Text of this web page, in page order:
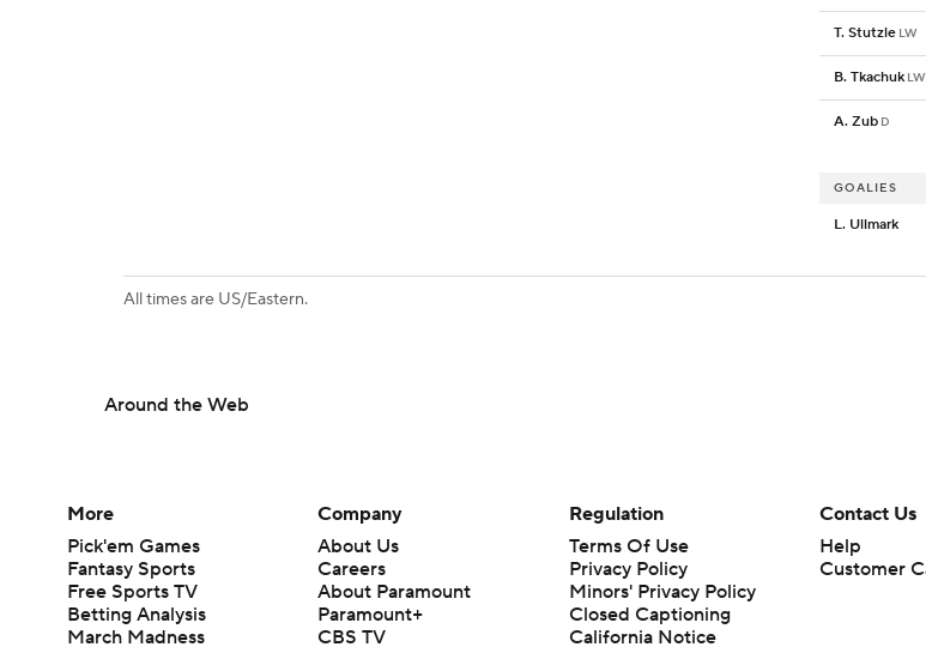
T. Stutzle LW
B. Tkachuk LW
A. Zub D
GOALIES
L. Ullmark
All times are US/Eastern.
Around the Web
More
Pick'em Games
Fantasy Sports
Free Sports TV
Betting Analysis
March Madness
Company
About Us
Careers
About Paramount
Paramount+
CBS TV
Regulation
Terms Of Use
Privacy Policy
Minors' Privacy Policy
Closed Captioning
California Notice
Contact Us
Help
Customer